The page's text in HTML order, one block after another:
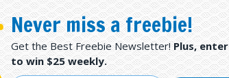
Never miss a freebie!
Get the Best Freebie Newsletter!Plus, enter
to win $25 weekly.